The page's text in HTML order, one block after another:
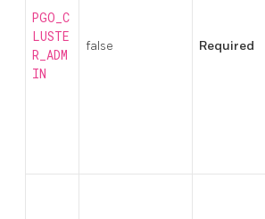
PGO_C
LUSTE
R_ADM
IN
false Required